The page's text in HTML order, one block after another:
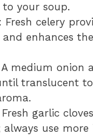
your soup.
: Fresh celery
enhances
A medium onion
translucent
garlic
always use more